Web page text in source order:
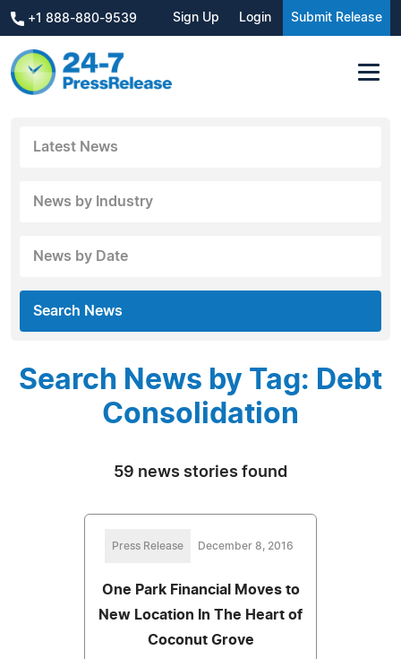
+1 888-880-9539 Sign Up Login Submit Release
Latest News
News by Industry
News by Date
Search News
Search News by Tag: Debt
Consolidation
59 news stories found
Press Release December 8, 2016
One Park Financial Moves to
New Location In The Heart of
Coconut Grove